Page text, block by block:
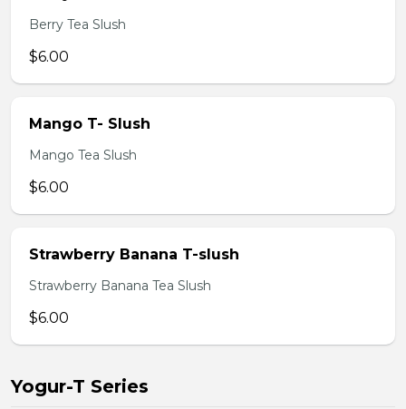
Berry Tea Slush
$6.00
Mango T- Slush
Mango Tea Slush
$6.00
Strawberry Banana T-slush
Strawberry Banana Tea Slush
$6.00
Yogur-T Series